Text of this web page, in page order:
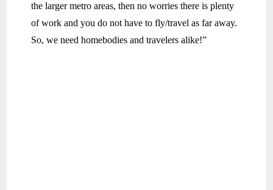
the larger metro areas, then no worries there is plenty
of work and you do not have to fly/travel as far away.
So, we need homebodies and travelers alike!”